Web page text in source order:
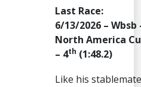
Last Race:
6/13/2026 – Wbsb
North America
– 4th (1:48.2)
Like his